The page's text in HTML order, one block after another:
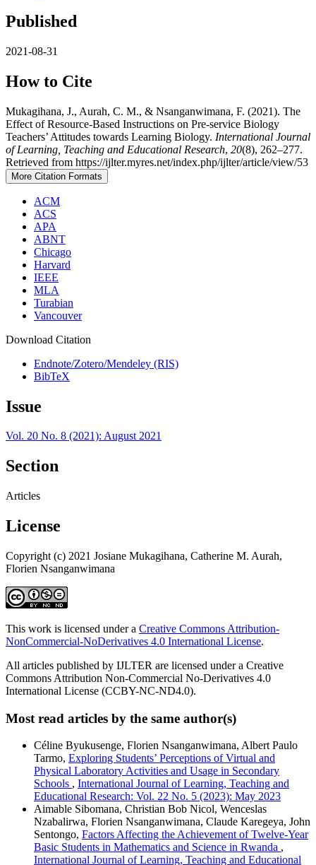
Published
2021-08-31
How to Cite
Mukagihana, J., Aurah, C. M., & Nsanganwimana, F. (2021). The
Effect of Resource-Based Instructions on Pre-service Biology
Teachers’ Attitudes towards Learning Biology. International Journal
of Learning, Teaching and Educational Research, 20(8), 262–277.
Retrieved from https://ijlter.myres.net/index.php/ijlter/article/view/53
More Citation Formats
ACM
ACS
APA
ABNT
Chicago
Harvard
IEEE
MLA
Turabian
Vancouver
Download Citation
Endnote/Zotero/Mendeley (RIS)
BibTeX
Issue
Vol. 20 No. 8 (2021): August 2021
Section
Articles
License
Copyright (c) 2021 Josiane Mukagihana, Catherine M. Aurah,
Florien Nsanganwimana
This work is licensed under a Creative Commons Attribution-
NonCommercial-NoDerivatives 4.0 International License.
All articles published by IJLTER are licensed under a Creative
Commons Attribution Non-Commercial No-Derivatives 4.0
International License (CCBY-NC-ND4.0).
Most read articles by the same author(s)
Céline Byukusenge, Florien Nsanganwimana, Albert Paulo
Tarmo, Exploring Students’ Perceptions of Virtual and
Physical Laboratory Activities and Usage in Secondary
Schools , International Journal of Learning, Teaching and
Educational Research: Vol. 22 No. 5 (2023): May 2023
Aimable Sibomana, Christian Bob Nicol, Wenceslas
Nzabalirwa, Florien Nsanganwimana, Claude Karegeya, John
Sentongo, Factors Affecting the Achievement of Twelve-Year
Basic Students in Mathematics and Science in Rwanda ,
International Journal of Learning, Teaching and Educational